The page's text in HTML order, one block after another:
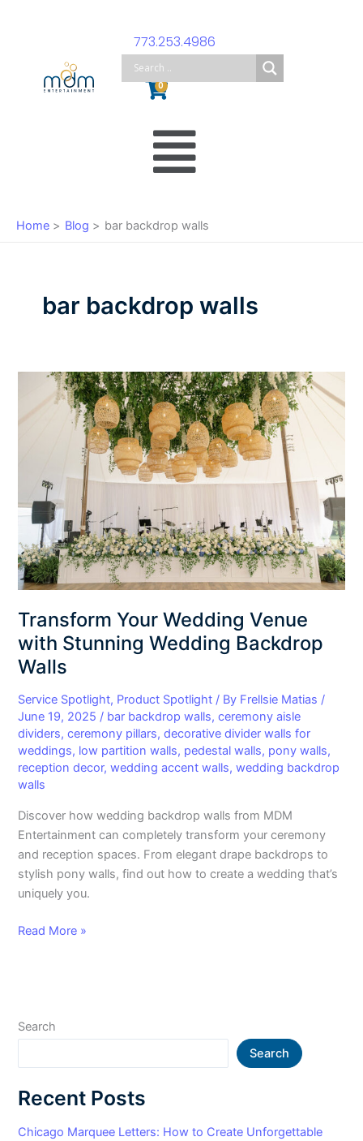
773.253.4986
0
Cart
Menu
Home Blog bar backdrop walls
bar backdrop walls
Transform Your Wedding Venue
with Stunning Wedding Backdrop
Walls
Service Spotlight, Product Spotlight / By Frellsie Matias /
June 19, 2025 / bar backdrop walls,ceremony aisle
dividers,ceremony pillars,decorative divider walls for
weddings, low partition walls, pedestal walls, pony walls,
reception decor,wedding accent walls,wedding backdrop
walls
Discover how wedding backdrop walls from MDM
Entertainment can completely transform your ceremony
and reception spaces. From elegant drape backdrops to
stylish pony walls, find out how to create a wedding that’s
uniquely you.
Transform
Wedding
Stunning
Wedding
Backdrop
Walls
Read More »
Search
Search
Recent Posts
Chicago Marquee Letters: How to Create Unforgettable